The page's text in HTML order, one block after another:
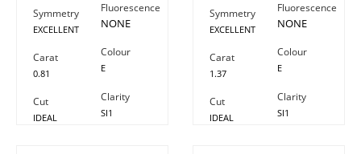
Symmetry
EXCELLENT
Carat
0.81
Cut
IDEAL
Fluorescence
NONE
Colour
E
Clarity
SI1
Symmetry
EXCELLENT
Carat
1.37
Cut
IDEAL
Fluorescence
NONE
Colour
E
Clarity
SI1